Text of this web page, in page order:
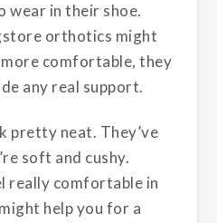
wear in their shoe.
orthotics might
comfortable, they
any real support.
pretty neat. They’ve
soft and cushy.
really comfortable in
help you for a